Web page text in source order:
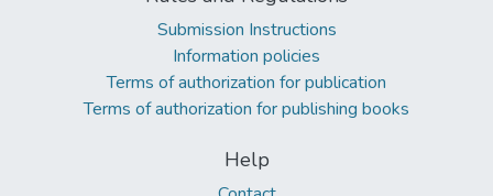
Submission Instructions
Information policies
Terms of authorization for publication
Terms of authorization for publishing books
Help